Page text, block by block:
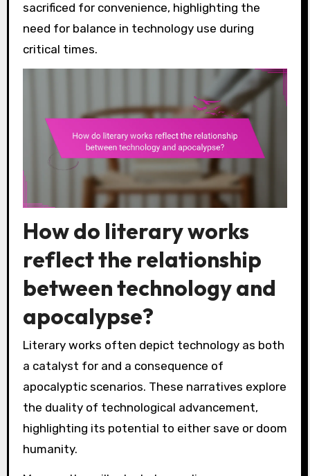
sacrificed for convenience, highlighting the
need for balance in technology use during
critical times.
How do literary works
reflect the relationship
between technology and
apocalypse?
Literary works often depict technology as both
a catalyst for and a consequence of
apocalyptic scenarios. These narratives explore
the duality of technological advancement,
highlighting its potential to either save or doom
humanity.